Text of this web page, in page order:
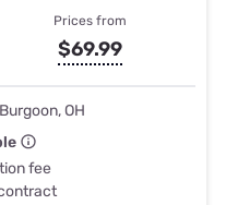
Prices from
$69.99
OH
fee